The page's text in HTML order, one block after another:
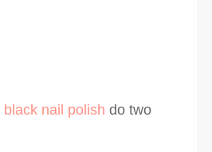
black nail polish do two